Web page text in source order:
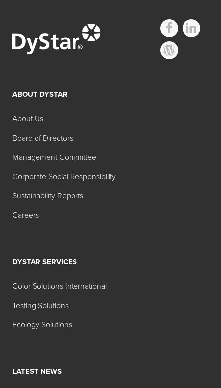
English Reports
2015 Sustainability Report
2014 Sustainability Report
2013 Sustainability Report
2019年可持续发展报告
ABOUT DYSTAR
About Us
Board of Directors
Management Committee
Corporate Social Responsibility
Sustainability Reports
Careers
DYSTAR SERVICES
Color Solutions International
Testing Solutions
Ecology Solutions
LATEST NEWS